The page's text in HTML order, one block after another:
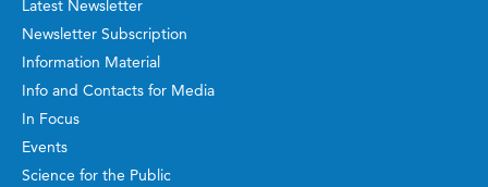
Latest Newsletter
Newsletter Subscription
Information Material
Info and Contacts for Media
In Focus
Events
Science for the Public